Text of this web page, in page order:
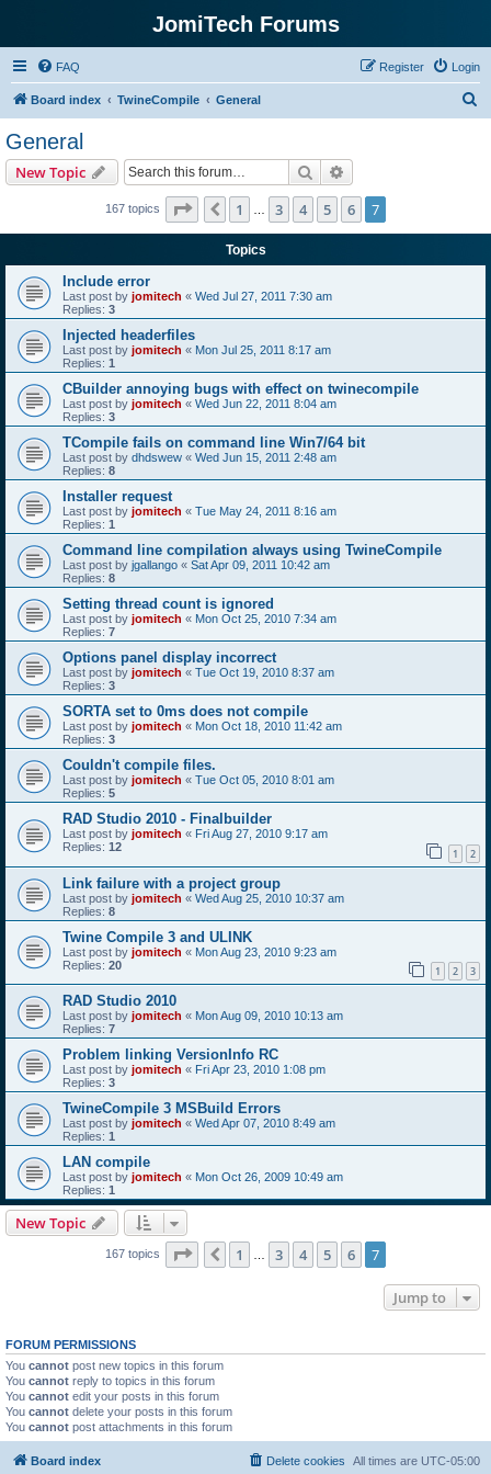
JomiTech Forums
FAQ Login
Register
Board index TwineCompile General
General
New Topic Search
167 topics Page of7
Previous
1 3 4 5 6 7
Topics
Include error
Last post by jomitech « Wed Jul 27, 2011 7:30 am
Replies: 3
Injected headerfiles
Last post by jomitech « Mon Jul 25, 2011 8:17 am
Replies: 1
CBuilder annoying bugs with effect on twinecompile
Last post by jomitech « Wed Jun 22, 2011 8:04 am
Replies: 3
TCompile fails on command line Win7/64 bit
Last post by dhdswew « Wed Jun 15, 2011 2:48 am
Replies: 8
Installer request
Last post by jomitech « Tue May 24, 2011 8:16 am
Replies: 1
Command line compilation always using TwineCompile
Last post by jgallango « Sat Apr 09, 2011 10:42 am
Replies: 8
Setting thread count is ignored
Last post by jomitech « Mon Oct 25, 2010 7:34 am
Replies: 7
Options panel display incorrect
Last post by jomitech « Tue Oct 19, 2010 8:37 am
Replies: 3
SORTA set to 0ms does not compile
Last post by jomitech « Mon Oct 18, 2010 11:42 am
Replies: 3
Couldn't compile files.
Last post by jomitech « Tue Oct 05, 2010 8:01 am
Replies: 5
RAD Studio 2010 - Finalbuilder
Last post by jomitech « Fri Aug 27, 2010 9:17 am
Replies: 12 1 2
Link failure with a project group
Last post by jomitech « Wed Aug 25, 2010 10:37 am
Replies: 8
Twine Compile 3 and ULINK
Last post by jomitech « Mon Aug 23, 2010 9:23 am
Replies: 20 1 2 3
RAD Studio 2010
Last post by jomitech « Mon Aug 09, 2010 10:13 am
Replies: 7
Problem linking VersionInfo RC
Last post by jomitech « Fri Apr 23, 2010 1:08 pm
Replies: 3
TwineCompile 3 MSBuild Errors
Last post by jomitech « Wed Apr 07, 2010 8:49 am
Replies: 1
LAN compile
Last post by jomitech « Mon Oct 26, 2009 10:49 am
Replies: 1
New Topic
167 topics Page of7
Previous
1 3 4 5 6 7
Jump to
FORUM PERMISSIONS
You cannot post new topics in this forum
You cannot reply to topics in this forum
You cannot edit your posts in this forum
You cannot delete your posts in this forum
You cannot post attachments in this forum
Board index All times are UTC-05:00
Delete cookies